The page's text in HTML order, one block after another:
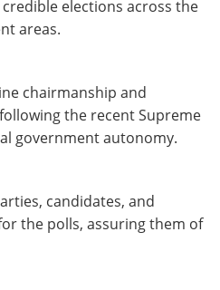
elections across the
areas.
chairmanship and
the recent Supreme
government autonomy.
candidates, and
the polls, assuring them of